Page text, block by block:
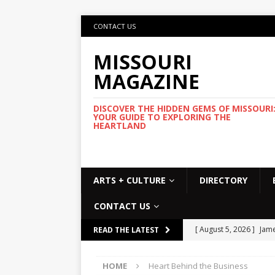
CONTACT US
MISSOURI
MAGAZINE
DISCOVER THE HIDDEN GEMS OF MISSOURI:
YOUR GUIDE TO EXPLORING THE
HEARTLAND
ARTS + CULTURE DIRECTORY
CONTACT US
READ THE LATEST [ August 5, 2026 ]
[ August 5, 2026 ]
HOME Heart Behind the Business